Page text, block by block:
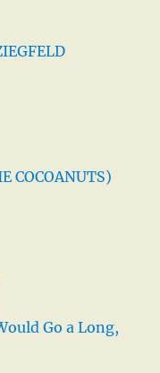
COCOANUTS)
Go a Long,